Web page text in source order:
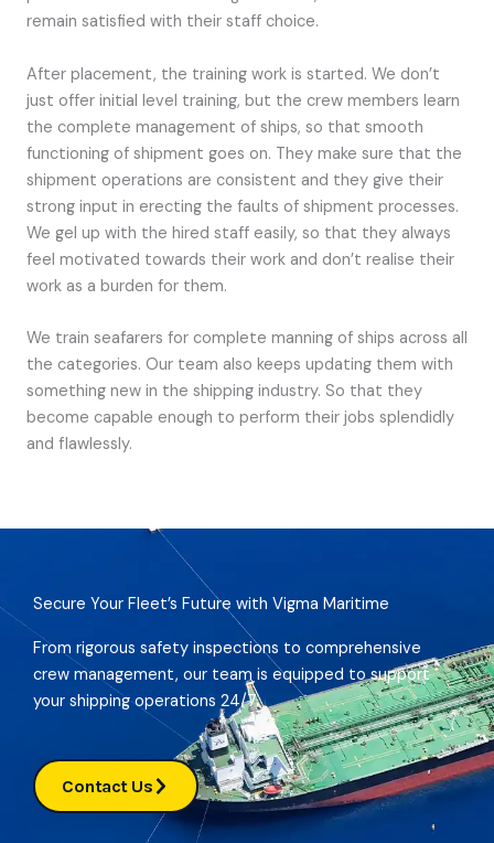
remain satisfied with their staff choice.
After placement, the training work is started. We don’t
just offer initial level training, but the crew members learn
the complete management of ships, so that smooth
functioning of shipment goes on. They make sure that the
shipment operations are consistent and they give their
strong input in erecting the faults of shipment processes.
We gel up with the hired staff easily, so that they always
feel motivated towards their work and don’t realise their
work as a burden for them.
We train seafarers for complete manning of ships across all
the categories. Our team also keeps updating them with
something new in the shipping industry. So that they
become capable enough to perform their jobs splendidly
and flawlessly.
Secure Your Fleet’s Future with Vigma Maritime
From rigorous safety inspections to comprehensive
crew management, our team is equipped to support
your shipping operations 24/7.
Contact Us